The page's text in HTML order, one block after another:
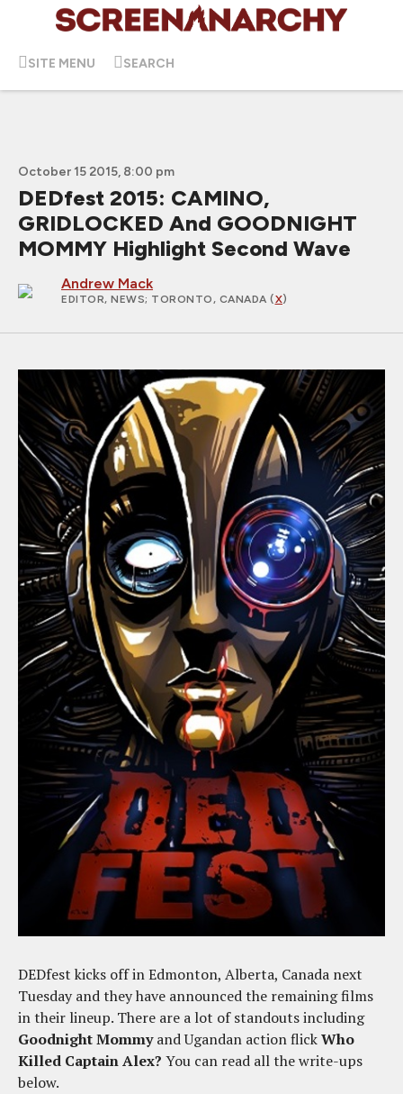
SITE MENU SEARCH
October 15 2015, 8:00 pm
DEDfest 2015: CAMINO,
GRIDLOCKED And GOODNIGHT
MOMMY Highlight Second Wave
Andrew Mack
EDITOR, NEWS; TORONTO, CANADA (X)
DEDfest kicks off in Edmonton, Alberta, Canada next
Tuesday and they have announced the remaining films
in their lineup. There are a lot of standouts including
Goodnight Mommyand Ugandan action flickWho
Killed Captain Alex? You can read all the write-ups
below.